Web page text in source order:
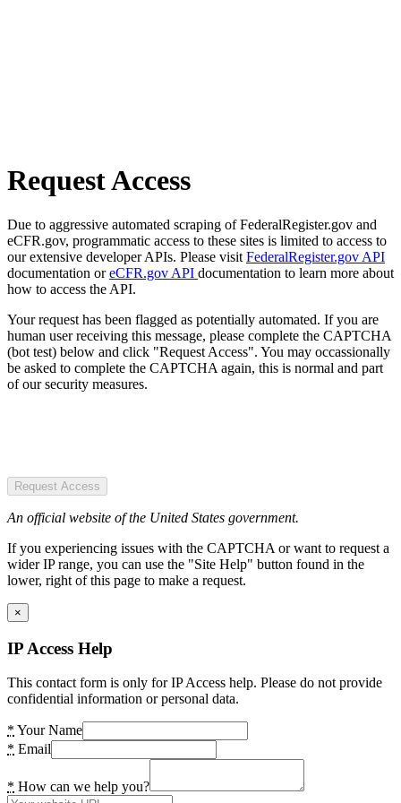
Request Access
Due to aggressive automated scraping of FederalRegister.gov and
eCFR.gov, programmatic access to these sites is limited to access to
our extensive developer APIs. Please visit FederalRegister.gov API
documentation oreCFR.gov API documentation to learn more about
how to access the API.
Your request has been flagged as potentially automated. If you are
human user receiving this message, please complete the CAPTCHA
(bot test) below and click "Request Access". You may occassionally
be asked to complete the CAPTCHA again, this is normal and part
of our security measures.
Request Access
An official website of the United States government.
If you experiencing issues with the CAPTCHA or want to request a
wider IP range, you can use the "Site Help" button found in the
lower, right of this page to make a request.
×
IP Access Help
This contact form is only for IP Access help. Please do not provide
confidential information or personal data.
* Your Name
* Email
* How can we help you?